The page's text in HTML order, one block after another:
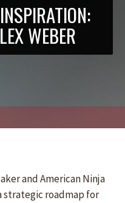
WEBER
and American Ninja
strategic roadmap for